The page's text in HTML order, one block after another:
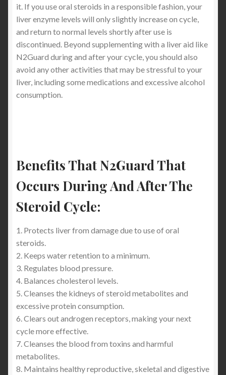
it. If you use oral steroids in a responsible fashion, your
liver enzyme levels will only slightly increase on cycle,
and return to normal levels shortly after use is
discontinued. Beyond supplementing with a liver aid like
N2Guard during and after your cycle, you should also
avoid any other activities that may be stressful to your
liver, including some medications and excessive alcohol
consumption.
Benefits That N2Guard That
Occurs During And After The
Steroid Cycle:
1. Protects liver from damage due to use of oral
steroids.
2. Keeps water retention to a minimum.
3. Regulates blood pressure.
4. Balances cholesterol levels.
5. Cleanses the kidneys of steroid metabolites and
excessive protein consumption.
6. Clears out androgen receptors, making your next
cycle more effective.
7. Cleanses the blood from toxins and harmful
metabolites.
8. Maintains healthy reproductive, skeletal and digestive